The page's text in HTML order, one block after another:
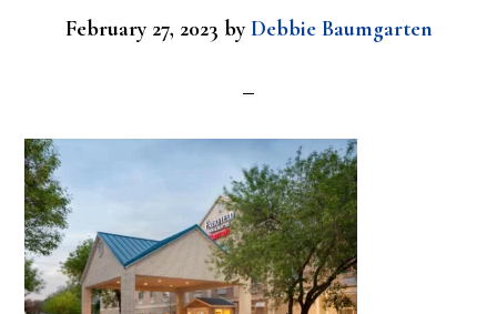
February 27, 2023 byDebbie Baumgarten